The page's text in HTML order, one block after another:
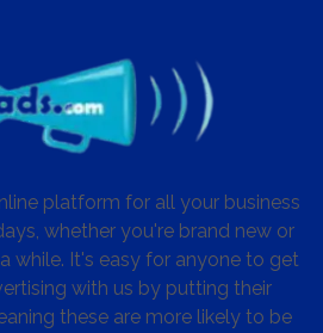
platform for all your business
whether you're brand new or
while. It's easy for anyone to get
with us by putting their
these are more likely to be